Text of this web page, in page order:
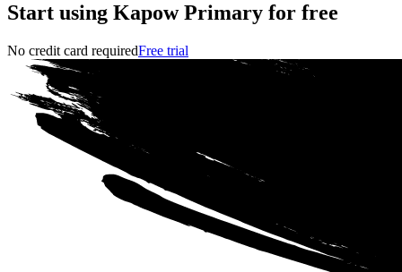
Start using Kapow Primary for free
No credit card requiredFree trial